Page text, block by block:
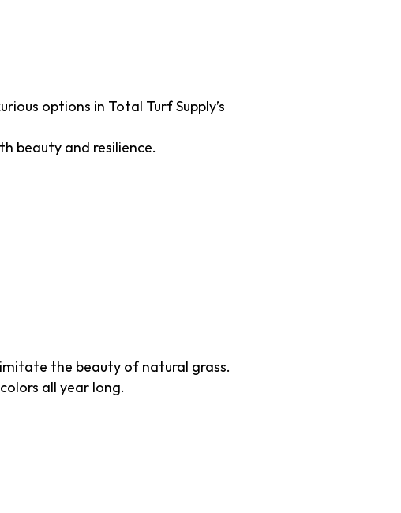
options in Total Turf Supply’s
beauty and resilience.
the beauty of natural grass.
all year long.